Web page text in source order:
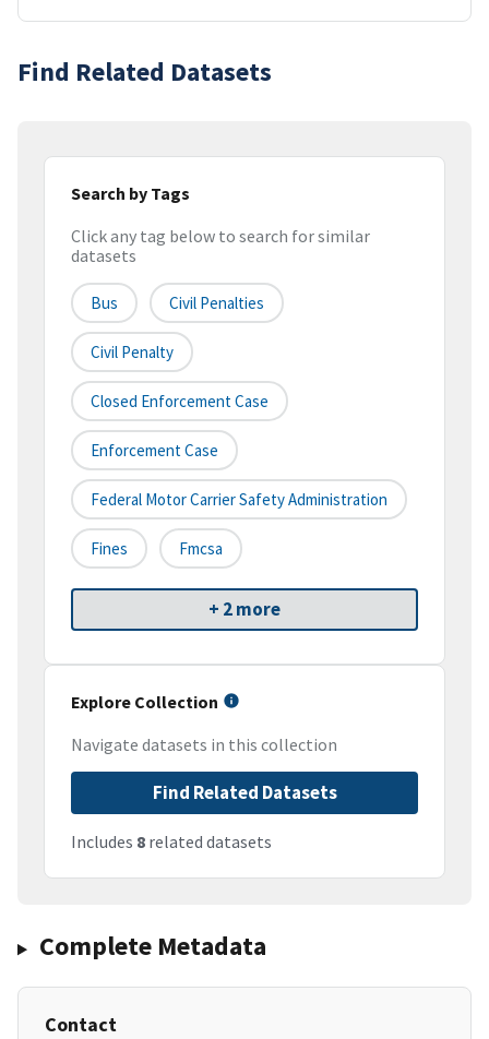
Find Related Datasets
Search by Tags
Click any tag below to search for similar
datasets
Bus Civil Penalties
Civil Penalty
Closed Enforcement Case
Enforcement Case
Federal Motor Carrier Safety Administration
Fines Fmcsa
+ 2 more
Explore Collection
Navigate datasets in this collection
Find Related Datasets
Includes 8 related datasets
Complete Metadata
Contact